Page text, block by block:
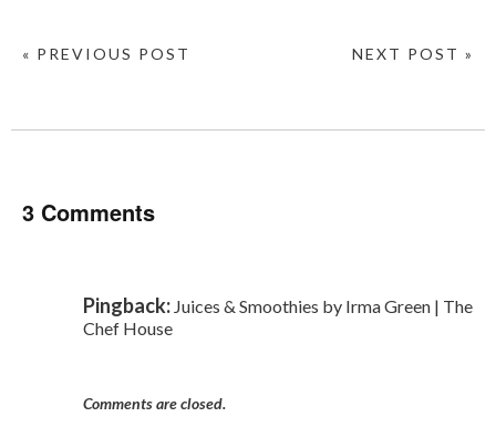
NEXT POST »
« PREVIOUS POST
3 Comments
Pingback: Juices & Smoothies by Irma Green | The
Chef House
Comments are closed.